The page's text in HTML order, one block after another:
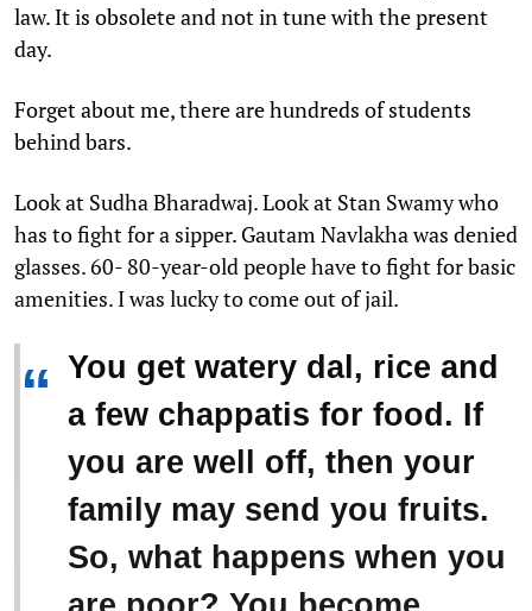
law. It is obsolete and not in tune with the present
day.
Forget about me, there are hundreds of students
behind bars.
Look at Sudha Bharadwaj. Look at Stan Swamy who
has to fight for a sipper. Gautam Navlakha was denied
glasses. 60- 80-year-old people have to fight for basic
amenities. I was lucky to come out of jail.
“ You get watery dal, rice and
a few chappatis for food. If
you are well off, then your
family may send you fruits.
So, what happens when you